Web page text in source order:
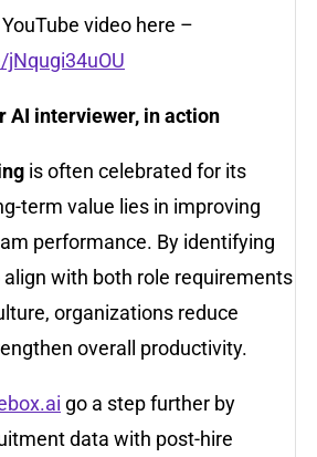
video here –
AI interviewer, in action
is often celebrated for its
term value lies in improving
performance. By identifying
with both role requirements
organizations reduce
overall productivity.
go a step further by
data with post-hire